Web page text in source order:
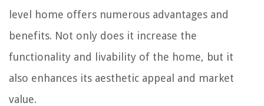
level home offers numerous advantages and
benefits. Not only does it increase the
functionality and livability of the home, but it
also enhances its aesthetic appeal and market
value.